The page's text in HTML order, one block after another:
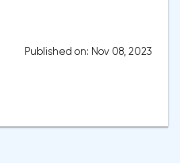
Published on: Nov 08, 2023